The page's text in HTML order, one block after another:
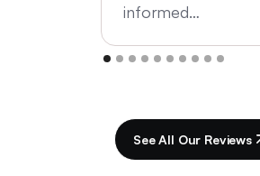
informed…
See All Our Reviews